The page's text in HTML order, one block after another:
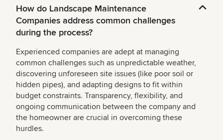
How do Landscape Maintenance
Companies address common challenges
during the process?
Experienced companies are adept at managing
common challenges such as unpredictable weather,
discovering unforeseen site issues (like poor soil or
hidden pipes), and adapting designs to fit within
budget constraints. Transparency, flexibility, and
ongoing communication between the company and
the homeowner are crucial in overcoming these
hurdles.